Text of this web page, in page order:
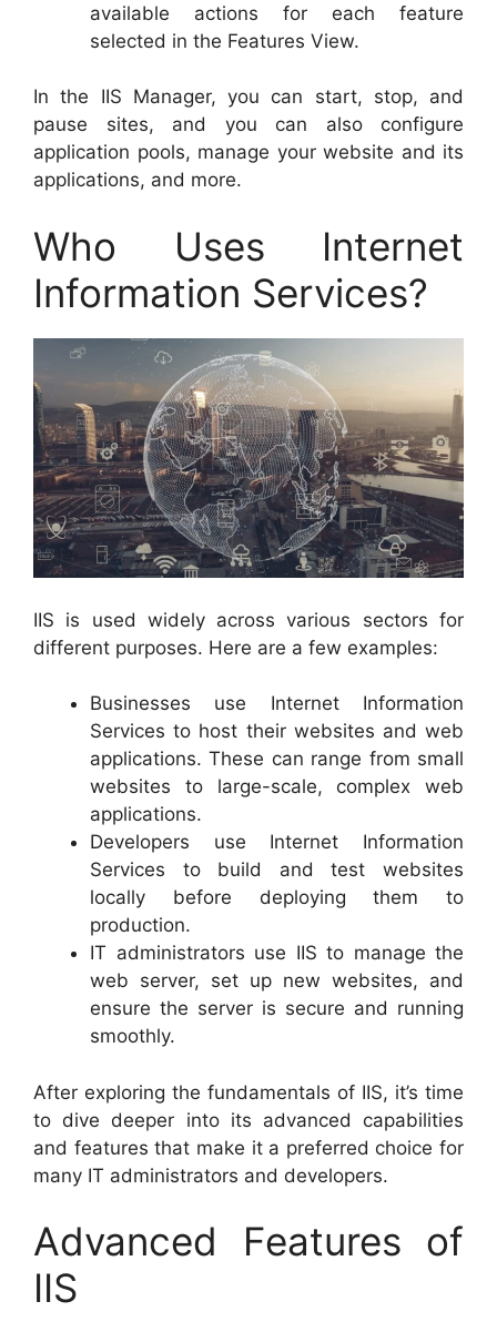
available actions for each feature
selected in the Features View.
In the IIS Manager, you can start, stop, and
pause sites, and you can also configure
application pools, manage your website and its
applications, and more.
Who Uses Internet
Information Services?
IIS is used widely across various sectors for
different purposes. Here are a few examples:
Businesses use Internet Information
Services to host their websites and web
applications. These can range from small
websites to large-scale, complex web
applications.
Developers use Internet Information
Services to build and test websites
locally before deploying them to
production.
IT administrators use IIS to manage the
web server, set up new websites, and
ensure the server is secure and running
smoothly.
After exploring the fundamentals of IIS, it’s time
to dive deeper into its advanced capabilities
and features that make it a preferred choice for
many IT administrators and developers.
Advanced Features of
IIS